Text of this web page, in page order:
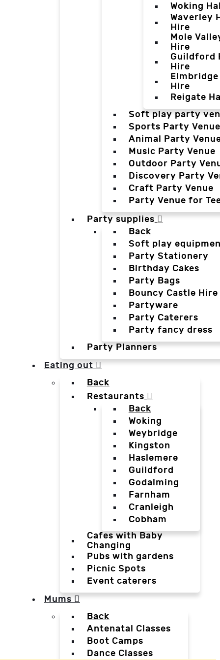
Woking
Waverley
Hire
Mole
Hire
Guildford
Hire
Hire
Reigate
Soft play party
Sports Party Venue
Animal Party
Music Party Venue
Outdoor Party
Discovery Party
Craft Party Venue
Party Venue for
Party supplies
Back
Soft play
Party Stationery
Birthday Cakes
Party Bags
Bouncy Castle Hire
Partyware
Party Caterers
Party fancy dress
Party Planners
Eating out
Back
Restaurants
Back
Woking
Weybridge
Kingston
Haslemere
Guildford
Godalming
Farnham
Cranleigh
Cobham
Cafes with Baby
Changing
Pubs with gardens
Picnic Spots
Event caterers
Mums
Back
Antenatal Classes
Boot Camps
Dance Classes